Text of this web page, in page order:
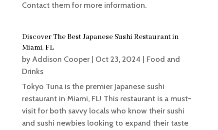
Contact them for more information.
Discover The Best Japanese Sushi Restaurant in
Miami, FL
by Addison Cooper| Oct 23, 2024 | Food and
Drinks
Tokyo Tuna is the premier Japanese sushi
restaurant in Miami, FL! This restaurant is a must-
visit for both savvy locals who know their sushi
and sushi newbies looking to expand their taste